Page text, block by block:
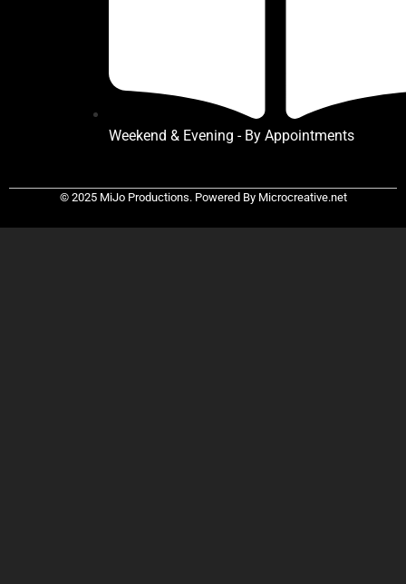
Weekend & Evening - By Appointments
© 2025 MiJo Productions. Powered By Microcreative.net